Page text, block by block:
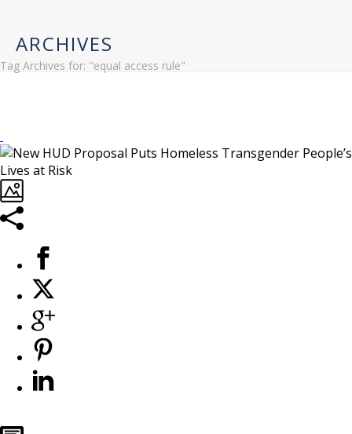
ARCHIVES
Tag Archives for: "equal access rule"